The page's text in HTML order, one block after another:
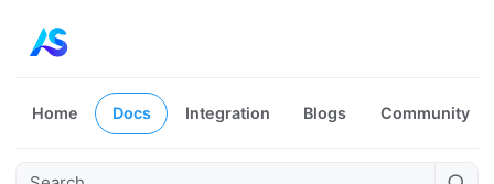
Home Docs Integration Blogs Community